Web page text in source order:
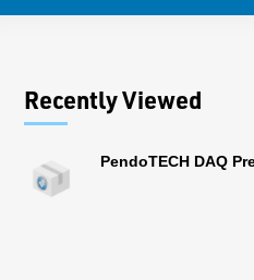
Recently Viewed
PendoTECH DAQ